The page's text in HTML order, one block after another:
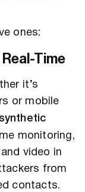
ones:
Time
it’s
or mobile
monitoring,
video in
from
contacts.